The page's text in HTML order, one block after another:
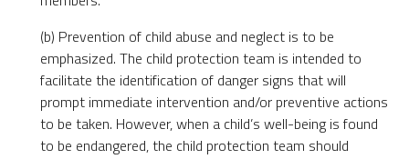
(b) Prevention of child abuse and neglect is to be
emphasized. The child protection team is intended to
facilitate the identification of danger signs that will
prompt immediate intervention and/or preventive actions
to be taken. However, when a child’s well-being is found
to be endangered, the child protection team should